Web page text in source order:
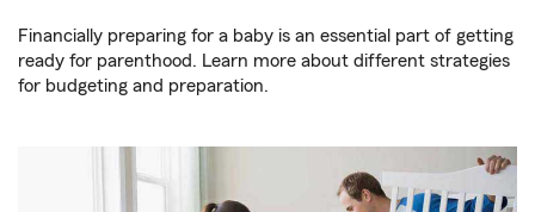
Financially preparing for a baby is an essential part of getting
ready for parenthood. Learn more about different strategies
for budgeting and preparation.